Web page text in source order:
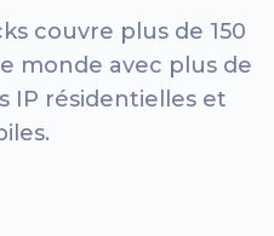
couvre plus de 150
monde avec plus de
IP résidentielles et